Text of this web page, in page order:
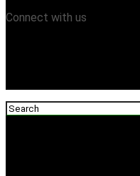
Connect with us